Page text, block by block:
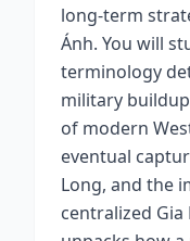
long-term
Ánh. You will
terminology
military
of modern
eventual
Long, and the
centralized Gia